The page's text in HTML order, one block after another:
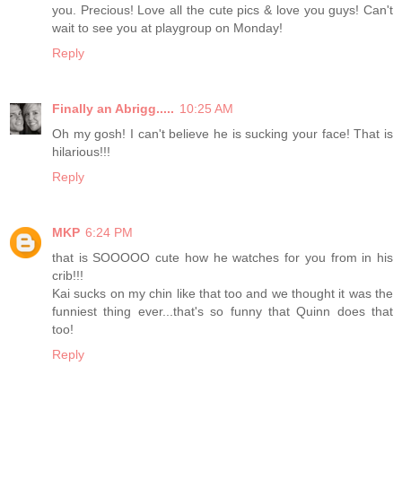
you. Precious! Love all the cute pics & love you guys! Can't
wait to see you at playgroup on Monday!
Reply
Finally an Abrigg..... 10:25 AM
Oh my gosh! I can't believe he is sucking your face! That is
hilarious!!!
Reply
MKP 6:24 PM
that is SOOOOO cute how he watches for you from in his
crib!!!
Kai sucks on my chin like that too and we thought it was the
funniest thing ever...that's so funny that Quinn does that
too!
Reply